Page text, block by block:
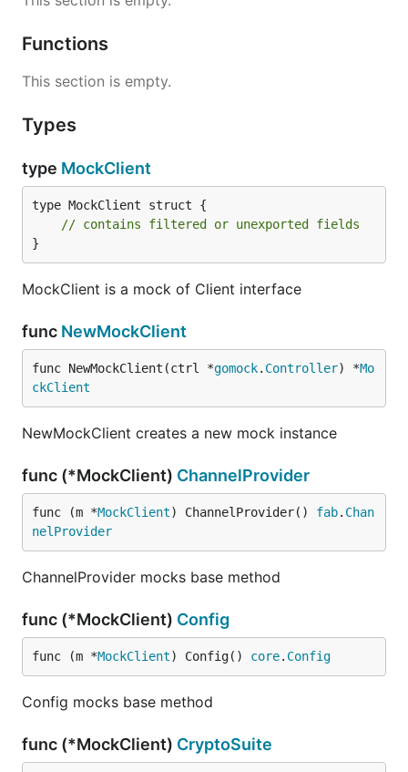
Functions
This section is empty.
Types
type MockClient
type MockClient struct {
// contains filtered or unexported fields
}
MockClient is a mock of Client interface
func NewMockClient
func NewMockClient(ctrl *gomock. Controller) *Mo
ckClient
NewMockClient creates a new mock instance
func (*MockClient) ChannelProvider
func (m *MockClient) ChannelProvider() fab. Chan
nelProvider
ChannelProvider mocks base method
func (*MockClient) Config
func (m *MockClient) Config() core. Config
Config mocks base method
func (*MockClient) CryptoSuite